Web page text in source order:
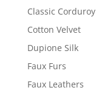
Classic Corduroy
Cotton Velvet
Dupione Silk
Faux Furs
Faux Leathers